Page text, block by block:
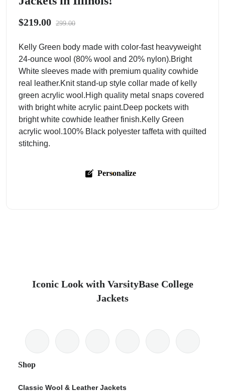
$219.00 299.00
Kelly Green body made with color-fast heavyweight
24-ounce wool (80% wool and 20% nylon).Bright
White sleeves made with premium quality cowhide
real leather.Knit stand-up style collar made of kelly
green acrylic wool.High quality metal snaps covered
with bright white acrylic paint.Deep pockets with
bright white cowhide leather finish.Kelly Green
acrylic wool.100% Black polyester taffeta with quilted
stitching.
Personalize
Iconic Look with VarsityBase College
Jackets
Shop
Classic Wool & Leather Jackets